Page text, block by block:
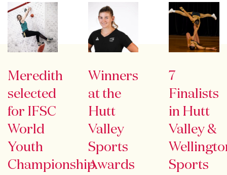
Meredith
selected
for IFSC
World
Youth
Championship
Winners
at the
Hutt
Valley
Sports
Awards
7
Finalists
in Hutt
Valley &
Sports